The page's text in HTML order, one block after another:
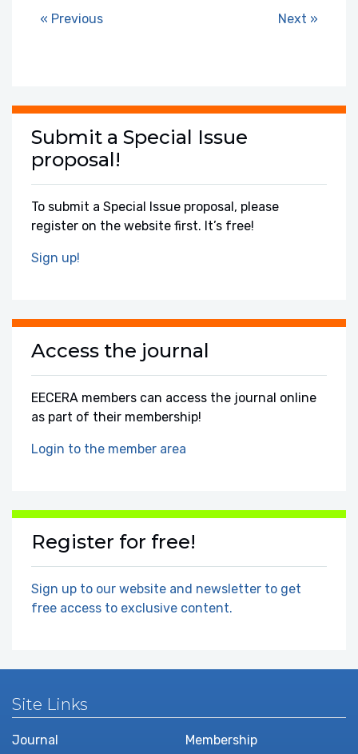
« Previous Next »
Submit a Special Issue
proposal!
To submit a Special Issue proposal, please
register on the website first. It’s free!
Sign up!
Access the journal
EECERA members can access the journal online
as part of their membership!
Login to the member area
Register for free!
Sign up to our website and newsletter to get
free access to exclusive content.
Site Links
Journal Membership